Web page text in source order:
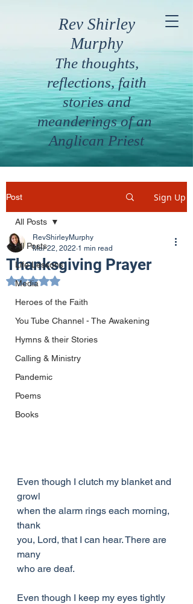
Rev Shirley
Murphy
The thoughts,
reflections, faith
stories and
meanderings of an
Anglican Priest
Post Sign Up
All Posts
Life Lessons
Media
Heroes of the Faith
You Tube Channel - The Awakening
Hymns & their Stories
Calling & Ministry
Pandemic
Poems
Books
All Posts
Thanksgiving Prayer
RevShirleyMurphy
Mar 22, 2022 1 min read
Rated NaN out of 5 stars.
Even though I clutch my blanket and
growl
when the alarm rings each morning,
thank
you, Lord, that I can hear. There are
many
who are deaf.
Even though I keep my eyes tightly